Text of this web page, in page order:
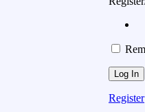
Register